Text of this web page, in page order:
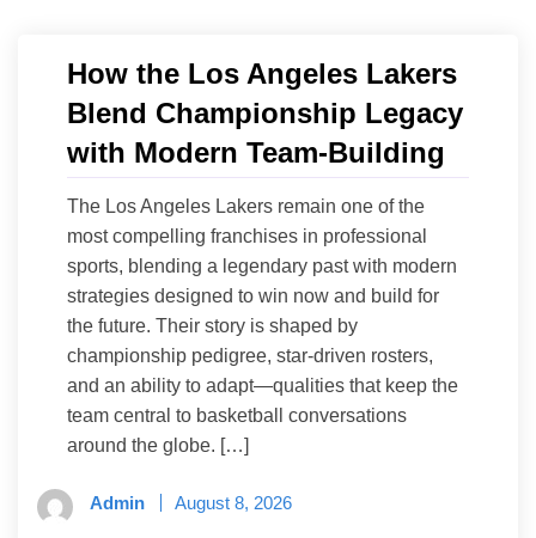
How the Los Angeles Lakers
Blend Championship Legacy
with Modern Team-Building
The Los Angeles Lakers remain one of the
most compelling franchises in professional
sports, blending a legendary past with modern
strategies designed to win now and build for
the future. Their story is shaped by
championship pedigree, star-driven rosters,
and an ability to adapt—qualities that keep the
team central to basketball conversations
around the globe. […]
Admin August 8, 2026